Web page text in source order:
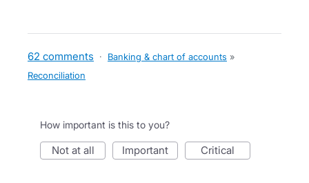
62 comments · Banking & chart of accounts »
Reconciliation
How important is this to you?
not at all important critical